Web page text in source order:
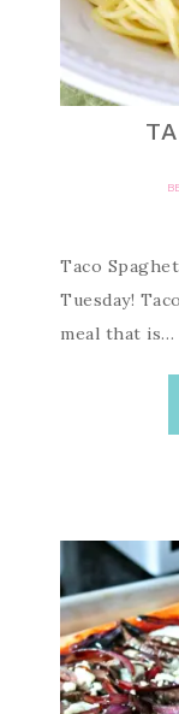
Taco
Tuesday!
meal that is…